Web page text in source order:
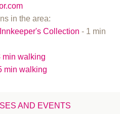
in the area:
Collection - 1 min
min walking
min walking
AND EVENTS